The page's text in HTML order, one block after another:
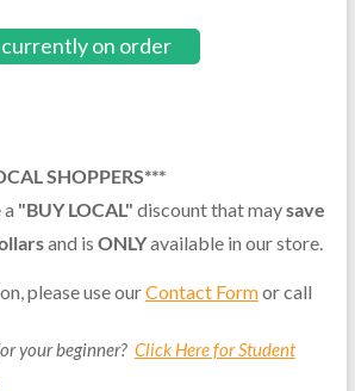
currently on order
SHOPPERS***
"BUY LOCAL" discount that maysave
and is ONLYavailable in our store.
please use ourContact Formor call
your beginner? Click Here for Student